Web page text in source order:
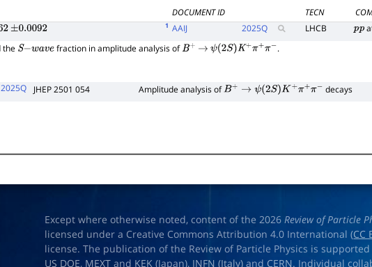
DOCUMENT ID TECN
±0.0092 1 AAIJ 2025Q LHCB pp
the S−wave fraction in amplitude analysis ofB+ → ψ(2S)K+π+π−
.
2025Q JHEP 2501 054 Amplitude analysis ofB+→ψ( 2S)K+π+π− decays
Except where otherwise noted, content of the 2026Review of Particle
licensed under a Creative Commons Attribution 4.0 International (CC
license. The publication of the Review of Particle Physics is
US DOE, MEXT and KEK (Japan), INFN (Italy) and CERN. Individual